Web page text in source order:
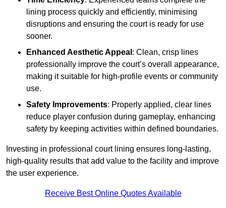
lining process quickly and efficiently, minimising
disruptions and ensuring the court is ready for use
sooner.
Enhanced Aesthetic Appeal : Clean, crisp lines
professionally improve the court’s overall appearance,
making it suitable for high-profile events or community
use.
Safety Improvements: Properly applied, clear lines
reduce player confusion during gameplay, enhancing
safety by keeping activities within defined boundaries.
Investing in professional court lining ensures long-lasting,
high-quality results that add value to the facility and improve
the user experience.
Receive Best Online Quotes Available